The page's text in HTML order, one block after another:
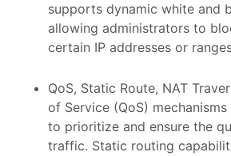
supports dynamic white and
allowing administrators to
certain IP addresses or
QoS, Static Route, NAT
of Service (QoS)
to prioritize and ensure the
traffic. Static routing